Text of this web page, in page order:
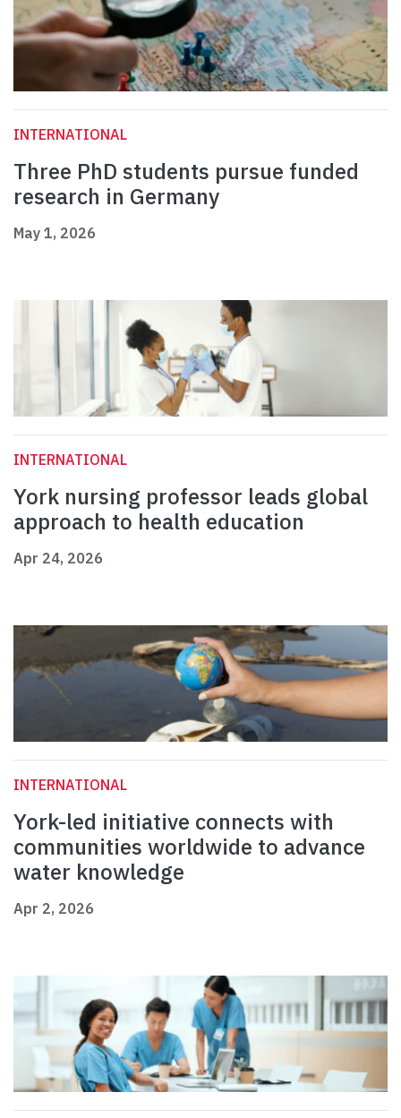
INTERNATIONAL
Three PhD students pursue funded
research in Germany
May 1, 2026
INTERNATIONAL
York nursing professor leads global
approach to health education
Apr 24, 2026
INTERNATIONAL
York-led initiative connects with
communities worldwide to advance
water knowledge
Apr 2, 2026